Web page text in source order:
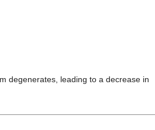
degenerates, leading to a decrease in